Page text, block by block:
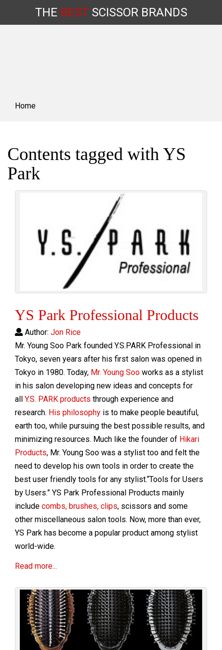
content
THE BESTSCISSORBRANDS
Home
Contents tagged with YS
Park
YS Park Professional Products
Author: Jon Rice
Mr. Young Soo Park founded Y.S.PARK Professional in
Tokyo, seven years after his first salon was opened in
Tokyo in 1980. Today, Mr. Young Soo works as a stylist
in his salon developing new ideas and concepts for
all Y.S. PARK products through experience and
research. His philosophy is to make people beautiful,
earth too, while pursuing the best possible results, and
minimizing resources. Much like the founder of Hikari
Products, Mr. Young Soo was a stylist too and felt the
need to develop his own tools in order to create the
best user friendly tools for any stylist.“Tools for Users
by Users.” YS Park Professional Products mainly
include combs, brushes, clips, scissors and some
other miscellaneous salon tools. Now, more than ever,
YS Park has become a popular product among stylist
world-wide.
Read more...